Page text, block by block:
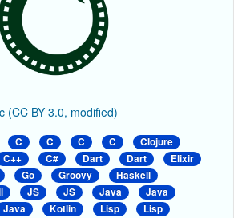
(CC BY 3.0, modified)
C C C C
Clojure
C++ C# Dart Dart
Elixir
Go Groovy
Haskell
JS JS Java
Java
Java Kotlin Lisp
Lisp